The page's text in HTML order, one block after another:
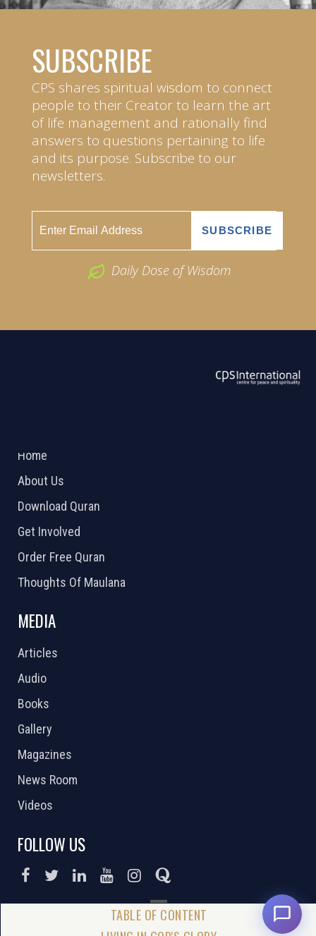
SUBSCRIBE
CPS shares spiritual wisdom to connect
people to their Creator to learn the art
of life management and rationally find
answers to questions pertaining to life
and its purpose. Subscribe to our
newsletters.
Daily Dose of Wisdom
Home
About Us
Download Quran
Get Involved
Order Free Quran
Thoughts Of Maulana
MEDIA
Articles
Audio
Books
Gallery
Magazines
News Room
Videos
FOLLOW US
DONATE NOW